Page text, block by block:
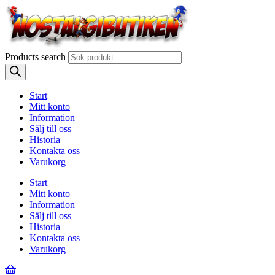
Products search
Start
Mitt konto
Information
Sälj till oss
Historia
Kontakta oss
Varukorg
Start
Mitt konto
Information
Sälj till oss
Historia
Kontakta oss
Varukorg